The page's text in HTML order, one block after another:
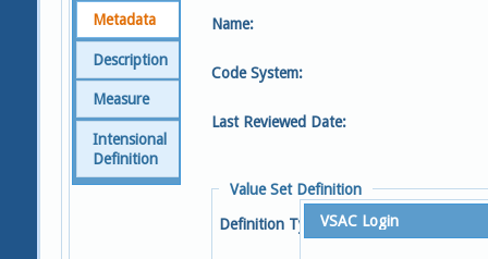
Metadata
Description
Measure
Intensional
Definition
Name:
Code System:
Last Reviewed Date:
Value Set Definition
Definition Type:VSAC Login